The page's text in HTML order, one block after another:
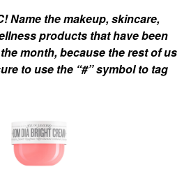
Name the makeup, skincare,
products that have been
month, because the rest of us
to use the “#” symbol to tag